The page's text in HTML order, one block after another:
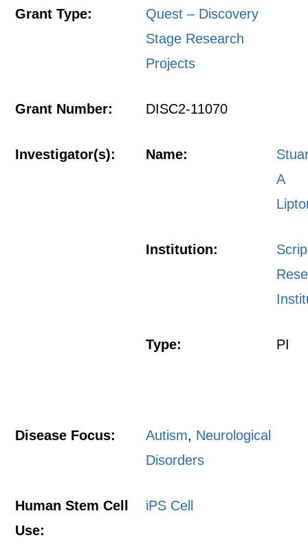
Grant Type:
Quest – Discovery
Stage Research
Projects
Grant Number: DISC2-11070
Investigator(s): Name:
A
Institution:
Type: PI
Disease Focus: Autism, Neurological
Disorders
Human Stem Cell
Use:
iPS Cell